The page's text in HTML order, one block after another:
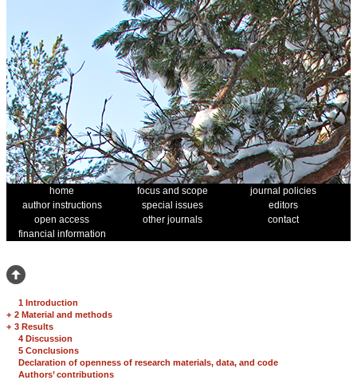
home focus and scope
journal policies
author instructions
special issues
editors
open access
other journals
contact
financial information
1 Introduction
+ 2 Material and methods
+ 3 Results
4 Discussion
5 Conclusions
Declaration of openness of research materials, data, and code
Authors’ contributions